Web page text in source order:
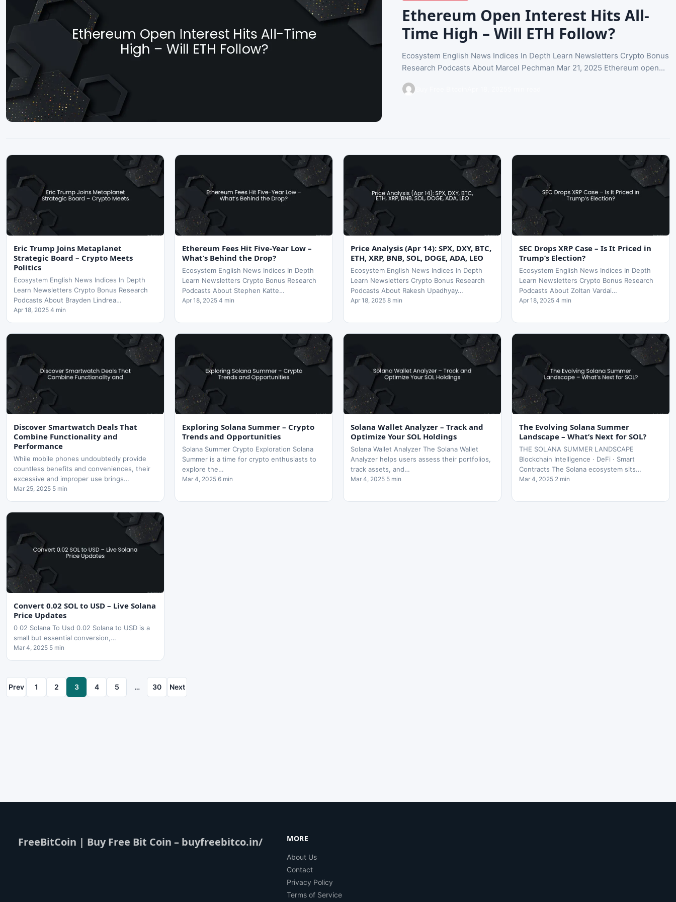
Ethereum Open Interest Hits All-
Time High – Will ETH Follow?
Ecosystem English News Indices In Depth Learn Newsletters Crypto Bonus
Research Podcasts About Marcel Pechman Mar 21, 2025 Ethereum open...
Eric Trump Joins Metaplanet
Strategic Board – Crypto Meets
Politics
Ecosystem English News Indices In Depth
Learn Newsletters Crypto Bonus Research
Podcasts About Brayden Lindrea…
Apr 18, 2025 4 min
Ethereum Fees Hit Five-Year Low –
What’s Behind the Drop?
Ecosystem English News Indices In Depth
Learn Newsletters Crypto Bonus Research
Podcasts About Stephen Katte…
Apr 18, 2025 4 min
Price Analysis (Apr 14): SPX, DXY, BTC,
ETH, XRP, BNB, SOL, DOGE, ADA, LEO
Ecosystem English News Indices In Depth
Learn Newsletters Crypto Bonus Research
Podcasts About Rakesh Upadhyay…
Apr 18, 2025 8 min
SEC Drops XRP Case – Is It Priced in
Trump’s Election?
Ecosystem English News Indices In Depth
Learn Newsletters Crypto Bonus Research
Podcasts About Zoltan Vardai…
Apr 18, 2025 4 min
Discover Smartwatch Deals That
Combine Functionality and
Performance
While mobile phones undoubtedly provide
countless benefits and conveniences, their
excessive and improper use brings…
Mar 25, 2025 5 min
Exploring Solana Summer – Crypto
Trends and Opportunities
Solana Summer Crypto Exploration Solana
Summer is a time for crypto enthusiasts to
explore the…
Mar 4, 2025 6 min
Solana Wallet Analyzer – Track and
Optimize Your SOL Holdings
Solana Wallet Analyzer The Solana Wallet
Analyzer helps users assess their portfolios,
track assets, and…
Mar 4, 2025 5 min
The Evolving Solana Summer
Landscape – What’s Next for SOL?
THE SOLANA SUMMER LANDSCAPE
Blockchain Intelligence · DeFi · Smart
Contracts The Solana ecosystem sits…
Mar 4, 2025 2 min
Convert 0.02 SOL to USD – Live Solana
Price Updates
0 02 Solana To Usd 0.02 Solana to USD is a
small but essential conversion,…
Mar 4, 2025 5 min
Prev 1 2 3 4 5 … 30 Next
FreeBitCoin | Buy Free Bit Coin – buyfreebitco.in/ MORE
About Us
Contact
Privacy Policy
Terms of Service